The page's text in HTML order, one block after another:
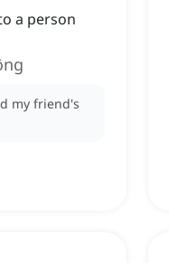
a person
my friend's